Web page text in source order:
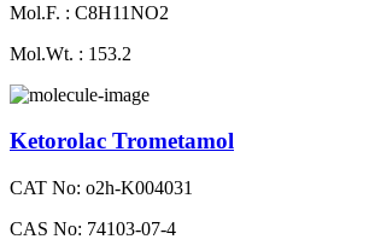
Mol.F. : C8H11NO2
Mol.Wt. : 153.2
Ketorolac Trometamol
CAT No: o2h-K004031
CAS No: 74103-07-4